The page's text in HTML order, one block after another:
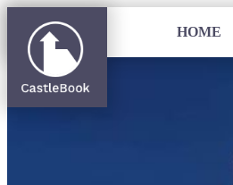
HOME